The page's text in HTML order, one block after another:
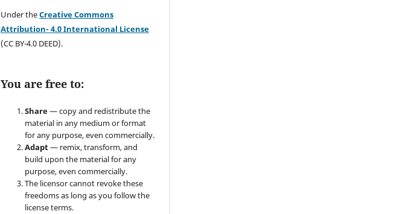
Under theCreative Commons
Attribution- 4.0 International License
(CC BY-4.0 DEED).
You are free to:
Share— copy and redistribute the
material in any medium or format
for any purpose, even commercially.
Adapt— remix, transform, and
build upon the material for any
purpose, even commercially.
The licensor cannot revoke these
freedoms as long as you follow the
license terms.